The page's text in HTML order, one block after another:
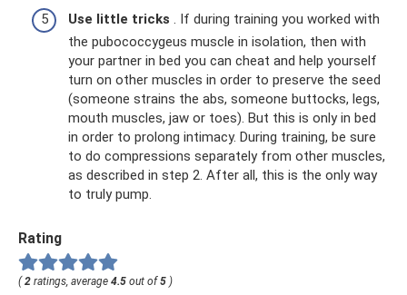
Use little tricks . If during training you worked with
the pubococcygeus muscle in isolation, then with
your partner in bed you can cheat and help yourself
turn on other muscles in order to preserve the seed
(someone strains the abs, someone buttocks, legs,
mouth muscles, jaw or toes). But this is only in bed
in order to prolong intimacy. During training, be sure
to do compressions separately from other muscles,
as described in step 2. After all, this is the only way
to truly pump.
Rating
(2 ratings, average 4.5 out of5 )